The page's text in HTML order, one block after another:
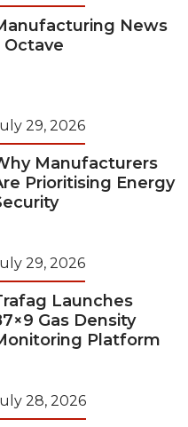
News
Octave
29, 2026
Manufacturers
Prioritising Energy
29, 2026
Launches
Gas Density
Platform
28, 2026